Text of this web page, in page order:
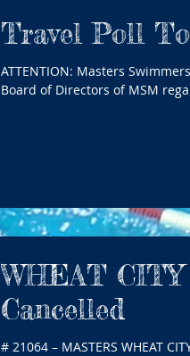
Travel Poll
ATTENTION: Masters Swimmers in Manitoba Please follow the link below to access a Poll from the
Board of Directors of MSM
WHEAT
Cancelled
# 21064 – MASTERS WHEAT